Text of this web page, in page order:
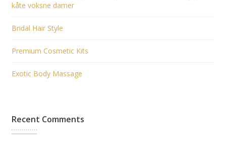
kåte voksne damer
Bridal Hair Style
Premium Cosmetic Kits
Exotic Body Massage
Recent Comments